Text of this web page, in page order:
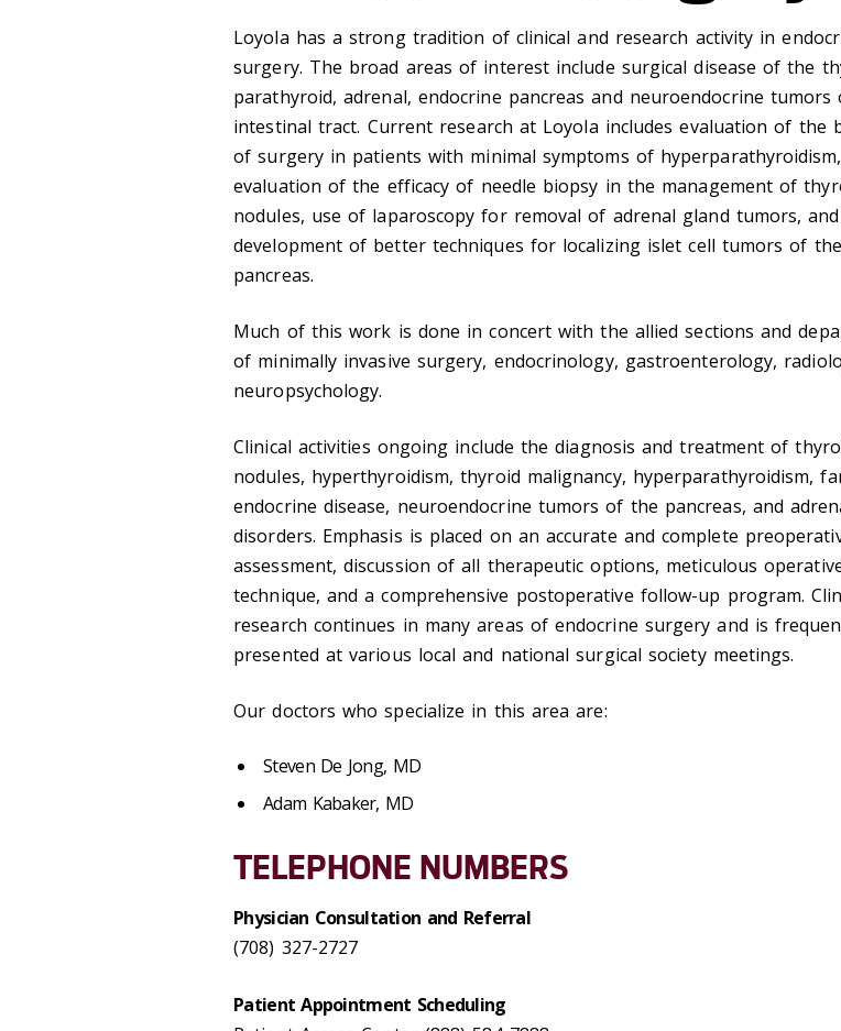
Loyola has a strong tradition of clinical and research activity in
surgery. The broad areas of interest include surgical disease of the
parathyroid, adrenal, endocrine pancreas and neuroendocrine tumors
intestinal tract. Current research at Loyola includes evaluation of the
of surgery in patients with minimal symptoms of hyperparathyroidism,
evaluation of the efficacy of needle biopsy in the management of
nodules, use of laparoscopy for removal of adrenal gland tumors,
development of better techniques for localizing islet cell tumors of the
pancreas.
Much of this work is done in concert with the allied sections and
of minimally invasive surgery, endocrinology, gastroenterology,
neuropsychology.
Clinical activities ongoing include the diagnosis and treatment of
nodules, hyperthyroidism, thyroid malignancy, hyperparathyroidism,
endocrine disease, neuroendocrine tumors of the pancreas, and
disorders. Emphasis is placed on an accurate and complete
assessment, discussion of all therapeutic options, meticulous
technique, and a comprehensive postoperative follow-up program.
research continues in many areas of endocrine surgery and is
presented at various local and national surgical society meetings.
Our doctors who specialize in this area are:
Steven De Jong, MD
Adam Kabaker, MD
TELEPHONE NUMBERS
Physician Consultation and Referral
(708) 327-2727
Patient Appointment Scheduling